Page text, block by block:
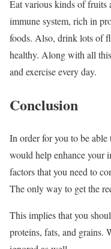
Eat various kinds of fruits
immune system, rich in
foods. Also, drink lots of
healthy. Along with all
and exercise every day.
Conclusion
In order for you to be
would help enhance your
factors that you need to
The only way to get the
This implies that you
proteins, fats, and grains.